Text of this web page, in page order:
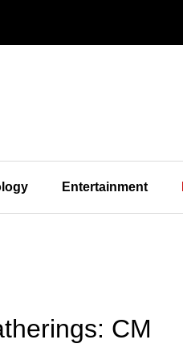
Entertainment
CM